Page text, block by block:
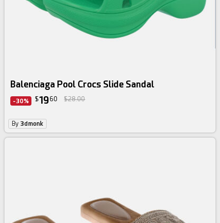
Balenciaga Pool Crocs Slide Sandal
-30% $1960 $28.00
By 3dmonk